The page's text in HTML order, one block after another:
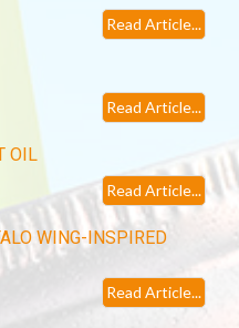
Read Article...
Read Article...
OIL
Read Article...
WING-INSPIRED
Read Article...